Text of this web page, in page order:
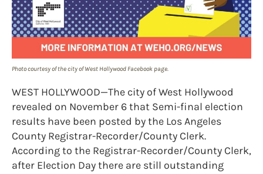
Photo courtesy of the city of West Hollywood Facebook page.
WEST HOLLYWOOD—The city of West Hollywood
revealed on November 6 that Semi-final election
results have been posted by the Los Angeles
County Registrar-Recorder/County Clerk.
According to the Registrar-Recorder/County Clerk,
after Election Day there are still outstanding